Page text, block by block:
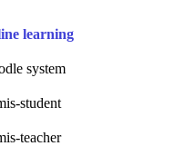
learning
system
student
teacher